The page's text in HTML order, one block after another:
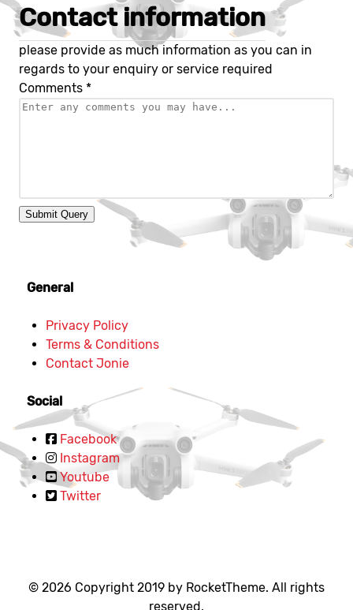
Contact information
please provide as much information as you can in
regards to your enquiry or service required
Comments *
Submit Query
General
Privacy Policy
Terms & Conditions
Contact Jonie
Social
Facebook
Instagram
Youtube
Twitter
© 2026 Copyright 2019 by RocketTheme. All rights
reserved.